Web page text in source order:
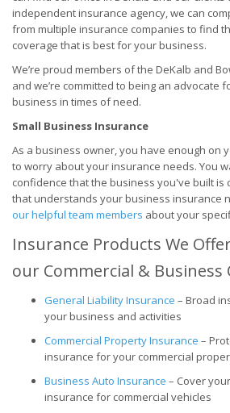
independent insurance agency, we can
from multiple insurance companies to find
coverage that is best for your business.
We’re proud members of the DeKalb and
and we’re committed to being an advocate
business in times of need.
Small Business Insurance
As a business owner, you have enough on
to worry about your insurance needs. You
confidence that the business you've built is
that understands your business insurance
our helpful team members about your
Insurance Products We
our Commercial & Business
General Liability Insurance – Broad
your business and activities
Commercial Property Insurance –
insurance for your commercial
Business Auto Insurance – Cover
insurance for commercial vehicles